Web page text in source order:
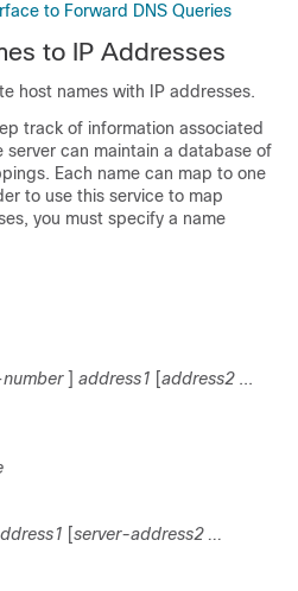
to Forward DNS Queries
to IP Addresses
host names with IP addresses.
track of information associated
server can maintain a database of
Each name can map to one
to use this service to map
you must specify a name
number ] address1 [address2 ...
[server-address2 ...